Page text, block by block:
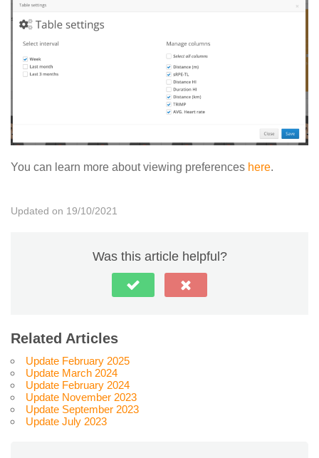
You can learn more about viewing preferences here.
Updated on 19/10/2021
Was this article helpful?
Related Articles
Update February 2025
Update March 2024
Update February 2024
Update November 2023
Update September 2023
Update July 2023